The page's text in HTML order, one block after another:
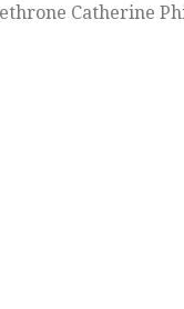
Catherine